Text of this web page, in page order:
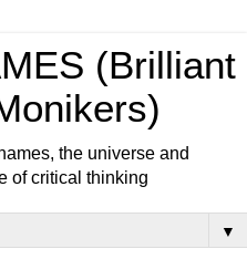
(Brilliant
the universe and
of critical thinking
▼